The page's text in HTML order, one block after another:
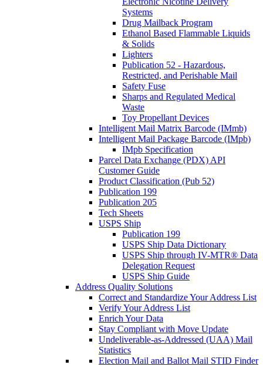
Systems
Drug Mailback Program
Ethanol Based Flammable Liquids
& Solids
Lighters
Publication 52 - Hazardous,
Restricted, and Perishable Mail
Safety Fuse
Sharps and Regulated Medical
Waste
Toy Propellant Devices
Intelligent Mail Matrix Barcode (IMmb)
Intelligent Mail Package Barcode (IMpb)
IMpb Specification
Parcel Data Exchange (PDX) API
Customer Guide
Product Classification (Pub 52)
Publication 199
Publication 205
Tech Sheets
USPS Ship
Publication 199
USPS Ship Data Dictionary
USPS Ship through IV-MTR® Data
Delegation Request
USPS Ship Guide
Address Quality Solutions
Correct and Standardize Your Address List
Verify Your Address List
Enrich Your Data
Stay Compliant with Move Update
Undeliverable-as-Addressed (UAA) Mail
Statistics
Election Mail and Ballot Mail STID Finder